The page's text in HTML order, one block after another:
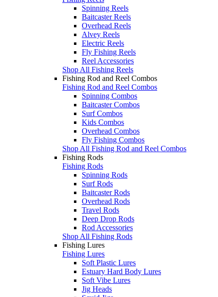
Spinning Reels
Baitcaster Reels
Overhead Reels
Alvey Reels
Electric Reels
Fly Fishing Reels
Reel Accessories
Shop All Fishing Reels
Fishing Rod and Reel Combos
Fishing Rod and Reel Combos
Spinning Combos
Baitcaster Combos
Surf Combos
Kids Combos
Overhead Combos
Fly Fishing Combos
Shop All Fishing Rod and Reel Combos
Fishing Rods
Fishing Rods
Spinning Rods
Surf Rods
Baitcaster Rods
Overhead Rods
Travel Rods
Deep Drop Rods
Rod Accessories
Shop All Fishing Rods
Fishing Lures
Fishing Lures
Soft Plastic Lures
Estuary Hard Body Lures
Soft Vibe Lures
Jig Heads